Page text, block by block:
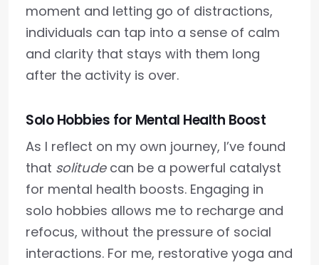
moment and letting go of distractions,
individuals can tap into a sense of calm
and clarity that stays with them long
after the activity is over.
Solo Hobbies for Mental Health Boost
As I reflect on my own journey, I’ve found
that solitudecan be a powerful catalyst
for mental health boosts. Engaging in
solo hobbies allows me to recharge and
refocus, without the pressure of social
interactions. For me, restorative yoga and